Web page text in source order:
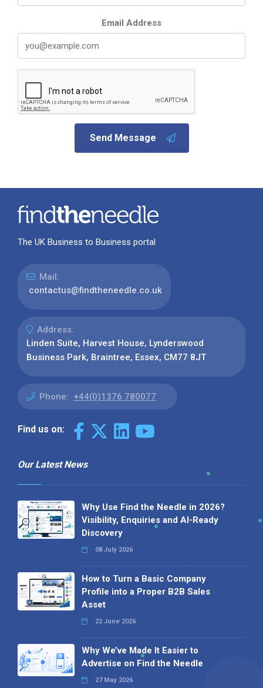
Email Address
Send Message
The UK Business to Business portal
Mail:
contactus@findtheneedle.co.uk
Address:
Linden Suite, Harvest House, Lynderswood
Business Park, Braintree, Essex, CM77 8JT
Phone: +44(0)1376 780077
Find us on:
Our Latest News
Why Use Find the Needle in 2026?
Visibility, Enquiries and AI-Ready
Discovery
08 July 2026
How to Turn a Basic Company
Profile into a Proper B2B Sales
Asset
22 June 2026
Why We’ve Made It Easier to
Advertise on Find the Needle
27 May 2026